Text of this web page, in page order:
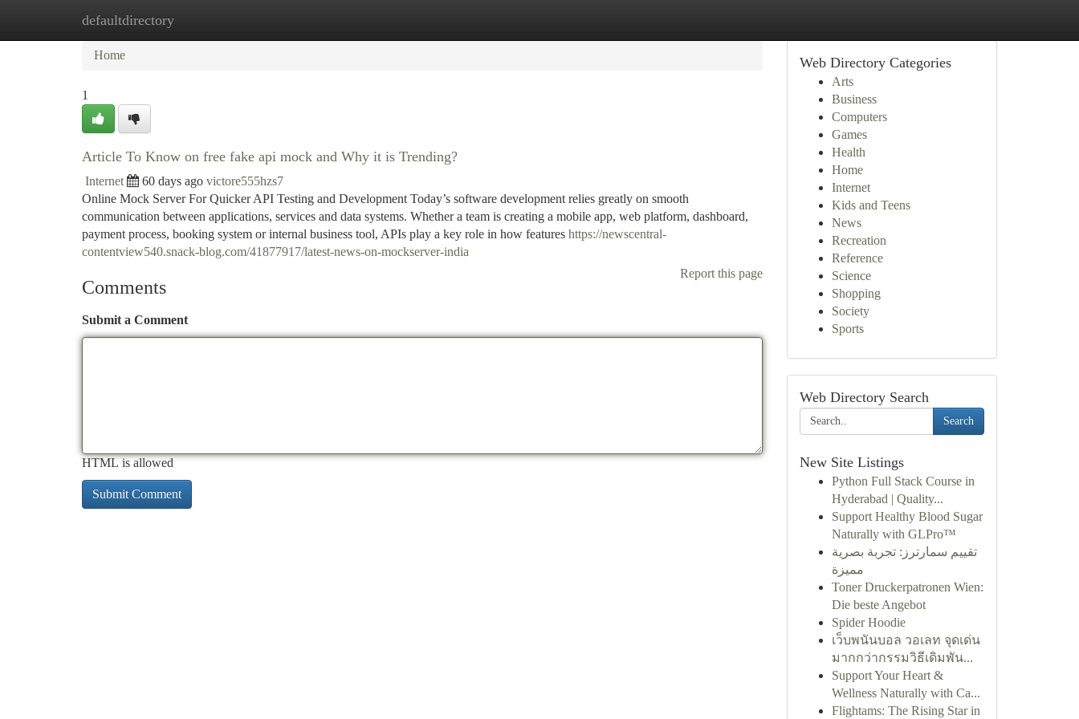
defaultdirectory
Home New Site Listings
Home
1
Article To Know on free fake api mock and Why it is Trending?
Internet 60 days ago victore555hzs7
Online Mock Server For Quicker API Testing and Development Today’s software development relies greatly on smooth
communication between applications, services and data systems. Whether a team is creating a mobile app, web platform, dashboard,
payment process, booking system or internal business tool, APIs play a key role in how features https://newscentral-
contentview540.snack-blog.com/41877917/latest-news-on-mockserver-india
Report this page
Comments
Submit a Comment
HTML is allowed
Web Directory Categories
Arts
Business
Computers
Games
Health
Home
Internet
Kids and Teens
News
Recreation
Reference
Science
Shopping
Society
Sports
Web Directory Search
Search
New Site Listings
Python Full Stack Course in
Hyderabad | Quality...
Support Healthy Blood Sugar
Naturally with GLPro™
تقييم سمارترز: تجربة بصرية
مميزة
Toner Druckerpatronen Wien:
Die beste Angebot
Spider Hoodie
เว็บพนันบอล วอเลท จุดเด่น
มากกว่ากรรมวิธีเดิมพัน...
Support Your Heart &
Wellness Naturally with Ca...
Flightams: The Rising Star in